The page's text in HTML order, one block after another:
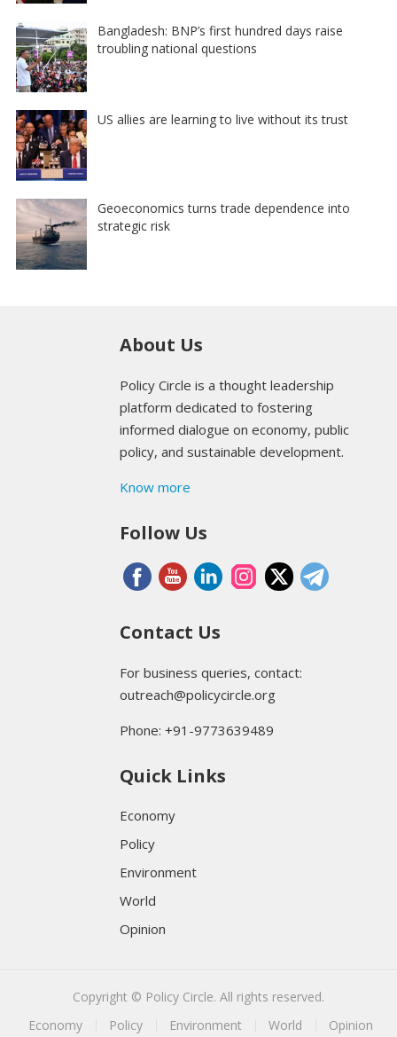
Bangladesh: BNP’s first hundred days raise
troubling national questions
US allies are learning to live without its trust
Geoeconomics turns trade dependence into
strategic risk
About Us
Policy Circle is a thought leadership
platform dedicated to fostering
informed dialogue on economy, public
policy, and sustainable development.
Know more
Follow Us
Contact Us
For business queries, contact:
outreach@policycircle.org
Phone: +91-9773639489
Quick Links
Economy
Policy
Environment
World
Opinion
Copyright © Policy Circle. All rights reserved.
Economy
Policy Environment World Opinion